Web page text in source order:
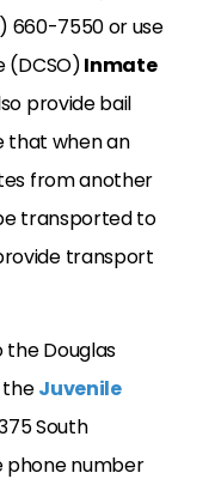
660-7550 or use
(DCSO)Inmate
provide bail
that when an
from another
transported to
transport
Douglas
theJuvenile
South
phone number